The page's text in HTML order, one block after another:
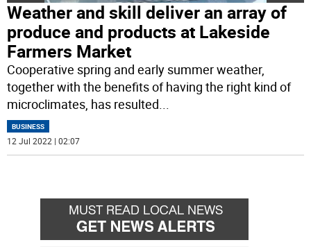
Weather and skill deliver an array of
produce and products at Lakeside
Farmers Market
Cooperative spring and early summer weather,
together with the benefits of having the right kind of
microclimates, has resulted...
BUSINESS
12 Jul 2022 | 02:07